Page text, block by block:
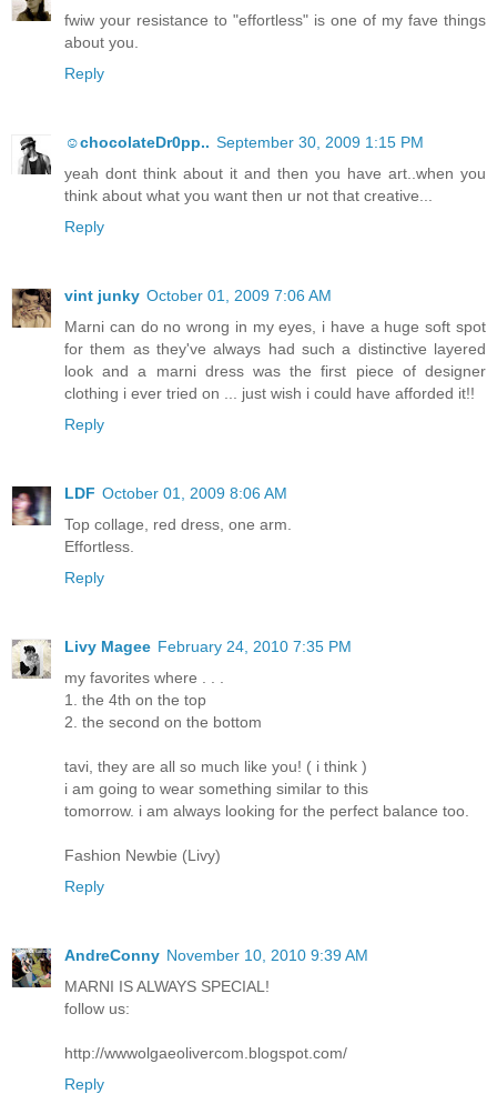
fwiw your resistance to "effortless" is one of my fave things
about you.
Reply
☺chocolateDr0pp.. September 30, 2009 1:15 PM
yeah dont think about it and then you have art..when you
think about what you want then ur not that creative...
Reply
vint junky October 01, 2009 7:06 AM
Marni can do no wrong in my eyes, i have a huge soft spot
for them as they've always had such a distinctive layered
look and a marni dress was the first piece of designer
clothing i ever tried on ... just wish i could have afforded it!!
Reply
LDF October 01, 2009 8:06 AM
Top collage, red dress, one arm.
Effortless.
Reply
Livy Magee February 24, 2010 7:35 PM
my favorites where . . .
1. the 4th on the top
2. the second on the bottom
tavi, they are all so much like you! ( i think )
i am going to wear something similar to this
tomorrow. i am always looking for the perfect balance too.
Fashion Newbie (Livy)
Reply
AndreConny November 10, 2010 9:39 AM
MARNI IS ALWAYS SPECIAL!
follow us:
http://wwwolgaeolivercom.blogspot.com/
Reply